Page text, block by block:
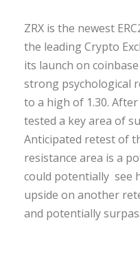
ZRX is the newest
the leading Crypto
its launch on
strong psychological
to a high of 1.30.
tested a key area of
Anticipated retest of
resistance area is a
could potentially see
upside on another
and potentially